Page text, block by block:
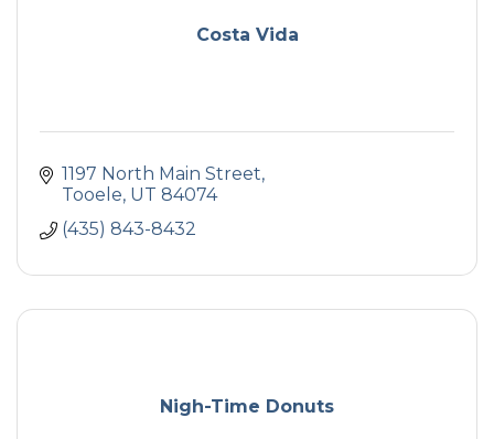
Costa Vida
1197 North Main Street
Tooele UT 84074
(435) 843-8432
Nigh-Time Donuts